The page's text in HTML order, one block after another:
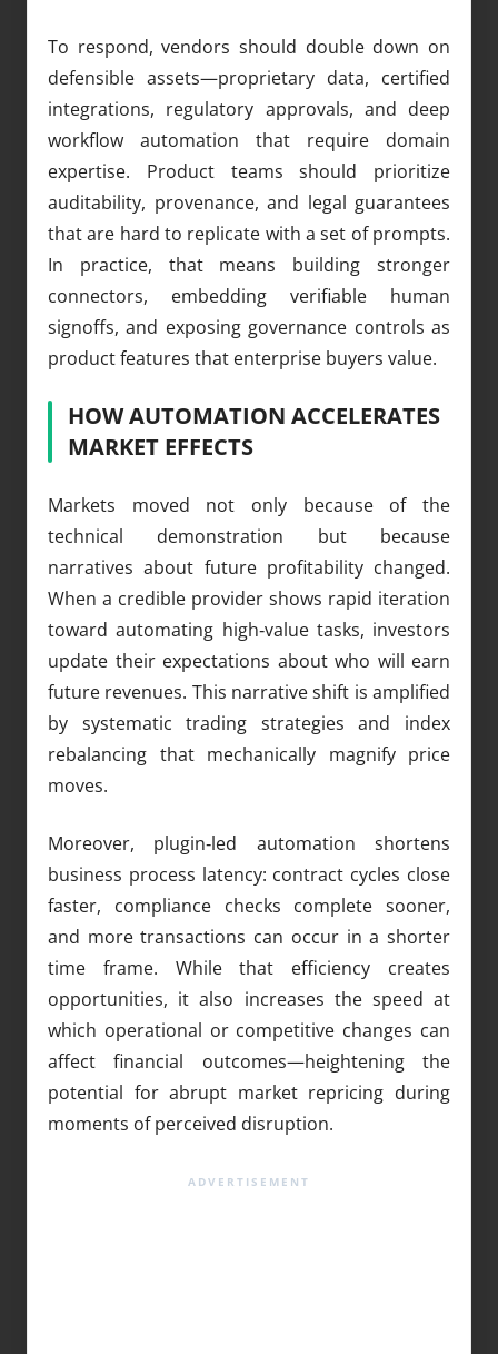
To respond, vendors should double down on
defensible assets—proprietary data, certified
integrations, regulatory approvals, and deep
workflow automation that require domain
expertise. Product teams should prioritize
auditability, provenance, and legal guarantees
that are hard to replicate with a set of prompts.
In practice, that means building stronger
connectors, embedding verifiable human
signoffs, and exposing governance controls as
product features that enterprise buyers value.
HOW AUTOMATION ACCELERATES
MARKET EFFECTS
Markets moved not only because of the
technical demonstration but because
narratives about future profitability changed.
When a credible provider shows rapid iteration
toward automating high‑value tasks, investors
update their expectations about who will earn
future revenues. This narrative shift is amplified
by systematic trading strategies and index
rebalancing that mechanically magnify price
moves.
Moreover, plugin‑led automation shortens
business process latency: contract cycles close
faster, compliance checks complete sooner,
and more transactions can occur in a shorter
time frame. While that efficiency creates
opportunities, it also increases the speed at
which operational or competitive changes can
affect financial outcomes—heightening the
potential for abrupt market repricing during
moments of perceived disruption.